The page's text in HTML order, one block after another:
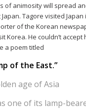
of animosity will spread
Tagore visited Japan
of the Korean
Korea. He couldn’t accept
a poem titled
of the East.”
age of Asia
one of its lamp-